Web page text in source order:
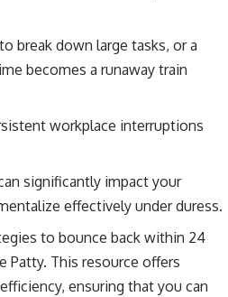
break down large tasks, or a
becomes a runaway train
workplace interruptions
significantly impact your
effectively under duress.
to bounce back within 24
Patty. This resource offers
ensuring that you can